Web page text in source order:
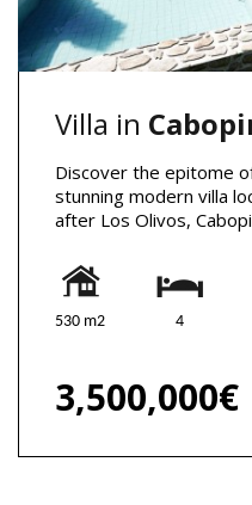
Villa in
Discover the epitome
stunning modern villa
after Los Olivos,
530 m2 4
3,500,000€